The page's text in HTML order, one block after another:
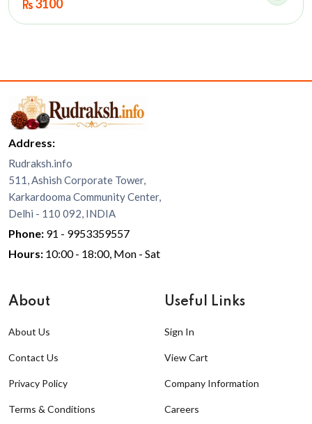
3100
Address:
Rudraksh.info
511, Ashish Corporate Tower,
Karkardooma Community Center,
Delhi - 110 092, INDIA
Phone: 91 - 9953359557
Hours: 10:00 - 18:00, Mon - Sat
About
About Us
Contact Us
Privacy Policy
Terms & Conditions
Useful Links
Sign In
View Cart
Company Information
Careers